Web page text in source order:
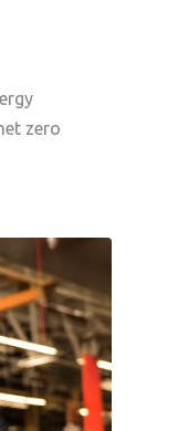
zero